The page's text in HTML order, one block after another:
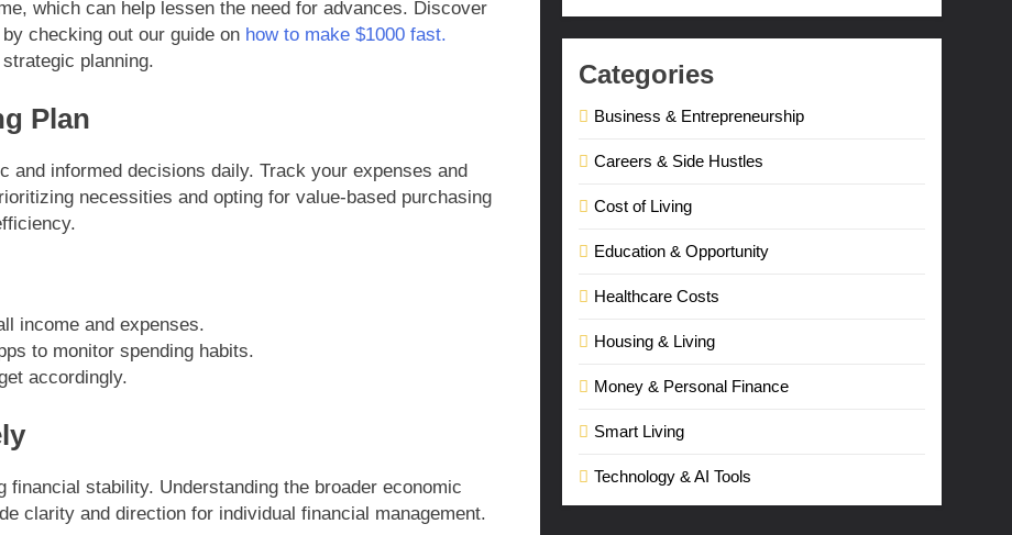
which can help lessen the need for advances. Discover
checking out our guide on how to make $1000 fast.
planning.
Plan
and informed decisions daily. Track your expenses and
necessities and opting for value-based purchasing
income and expenses.
to monitor spending habits.
accordingly.
stability. Understanding the broader economic
clarity and direction for individual financial management.
Categories
Business & Entrepreneurship
Careers & Side Hustles
Cost of Living
Education & Opportunity
Healthcare Costs
Housing & Living
Money & Personal Finance
Smart Living
Technology & AI Tools